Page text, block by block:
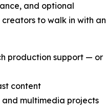
and optional
to walk in with an
production support — or
content
multimedia projects